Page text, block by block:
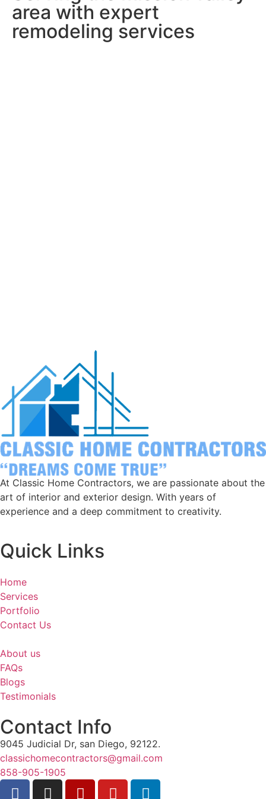
area with expert
remodeling services
At Classic Home Contractors, we are passionate about the
art of interior and exterior design. With years of
experience and a deep commitment to creativity.
Quick Links
Home
Services
Portfolio
Contact Us
About us
FAQs
Blogs
Testimonials
Contact Info
9045 Judicial Dr, san Diego, 92122.
classichomecontractors@gmail.com
858-905-1905